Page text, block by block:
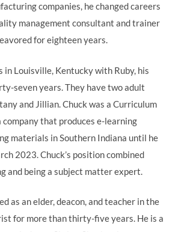
companies, he changed careers
management consultant and trainer
for eighteen years.
in Louisville, Kentucky with Ruby, his
seven years. They have two adult
and Jillian. Chuck was a Curriculum
company that produces e-learning
materials in Southern Indiana until he
2023. Chuck’s position combined
and being a subject matter expert.
as an elder, deacon, and teacher in the
for more than thirty-five years. He is a